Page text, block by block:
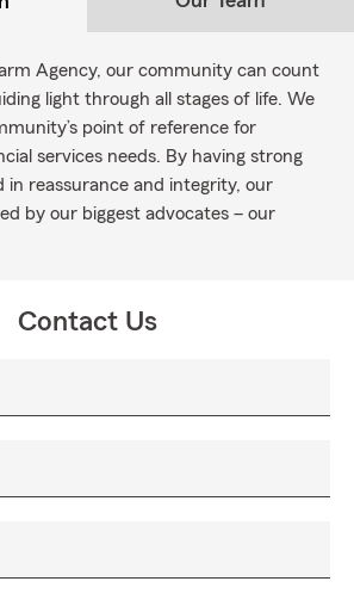
Agency, our community can count
light through all stages of life. We
point of reference for
services needs. By having strong
in reassurance and integrity, our
by our biggest advocates – our
Contact Us